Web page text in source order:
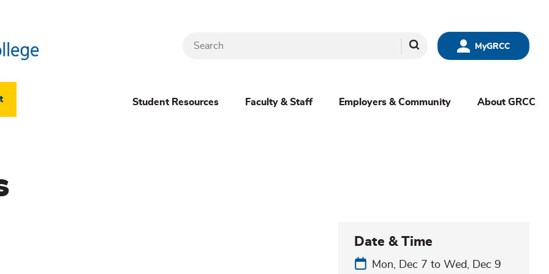
MyGRCC
Search
Student Resources Faculty & Staff Employers & Community About GRCC
Date & Time
Mon, Dec 7 to Wed, Dec 9